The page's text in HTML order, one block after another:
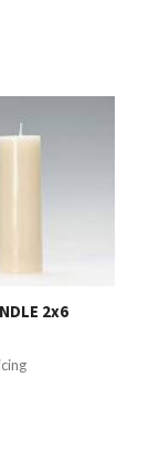
2x6